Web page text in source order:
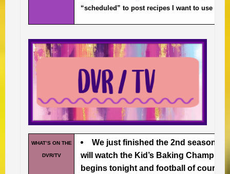
“scheduled” to post recipes I want to use this
WHAT’S ON THE
DVR/TV
We just finished the 2nd season of
will watch the Kid’s Baking
begins tonight and football of